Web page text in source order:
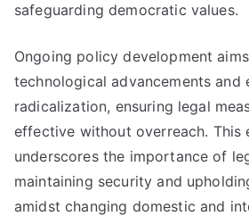
safeguarding democratic values.
Ongoing policy development
technological advancements and
radicalization, ensuring legal
effective without overreach. This
underscores the importance of
maintaining security and
amidst changing domestic and